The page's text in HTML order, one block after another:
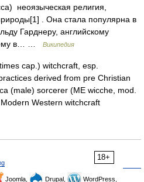
неоязыческая религия,
. Она стала популярна в
Гарднеру, английскому
в… …
Википедия
cap.) witchcraft, esp.
derived from pre Christian
(male) sorcerer (ME wicche, mod.
Western witchcraft
18+
Joomla, Drupal,
WordPress,